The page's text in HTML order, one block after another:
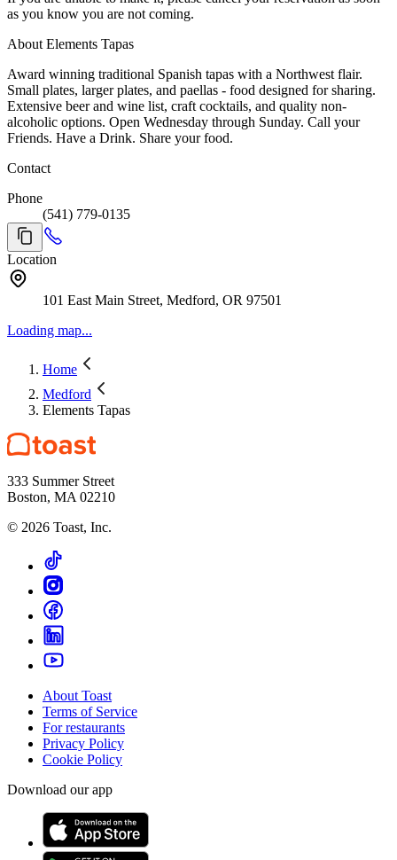
as you know you are not coming.
About Elements Tapas
Award winning traditional Spanish tapas with a Northwest flair.
Small plates, larger plates, and paellas - food designed for sharing.
Extensive beer and wine list, craft cocktails, and quality non-
alcoholic options. Open Wednesday through Sunday. Call your
Friends. Have a Drink. Share your food.
Contact
Phone
(541) 779-0135
Location
101 East Main Street, Medford, OR 97501
Loading map...
Home
Medford
Elements Tapas
333 Summer Street
Boston, MA 02210
© 2026 Toast, Inc.
About Toast
Terms of Service
For restaurants
Privacy Policy
Cookie Policy
Download our app